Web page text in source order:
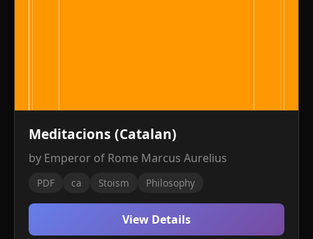
Meditacions (Catalan)
by Emperor of Rome Marcus Aurelius
PDF ca Stoism Philosophy
View Details